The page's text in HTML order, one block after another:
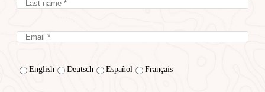
English Deutsch Español Français